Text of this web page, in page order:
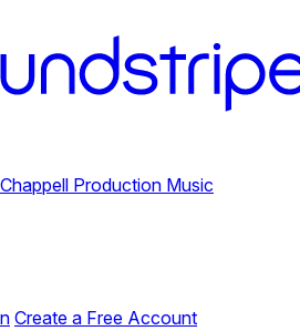
Production Music
Create a Free Account